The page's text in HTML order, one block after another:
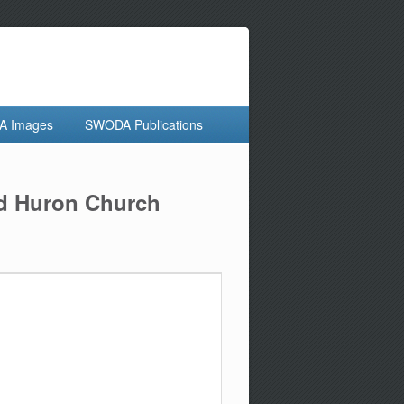
Images SWODA Publications
Huron Church